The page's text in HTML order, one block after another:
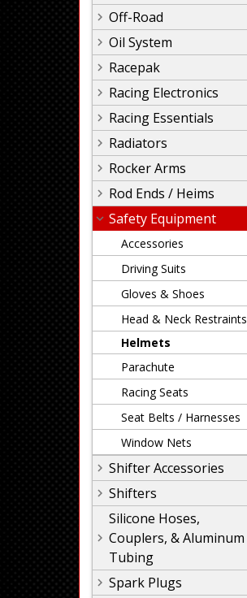
Off-Road
Oil System
Racepak
Racing Electronics
Racing Essentials
Radiators
Rocker Arms
Rod Ends / Heims
Safety Equipment
Accessories
Driving Suits
Gloves & Shoes
Head & Neck Restraints
Helmets
Parachute
Racing Seats
Seat Belts / Harnesses
Window Nets
Shifter Accessories
Shifters
Silicone Hoses,
Couplers, & Aluminum
Tubing
Spark Plugs